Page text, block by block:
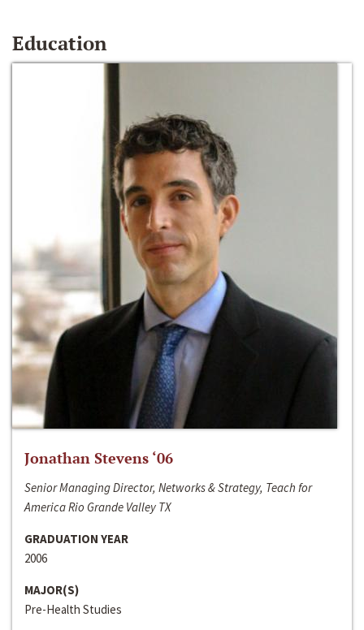
Education
Jonathan Stevens ‘06
Senior Managing Director, Networks & Strategy, Teach for
America Rio Grande Valley TX
GRADUATION YEAR
2006
MAJOR(S)
Pre-Health Studies